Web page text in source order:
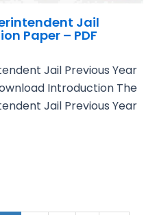
Jail
Paper – PDF
Jail Previous Year
Introduction The
Jail Previous Year